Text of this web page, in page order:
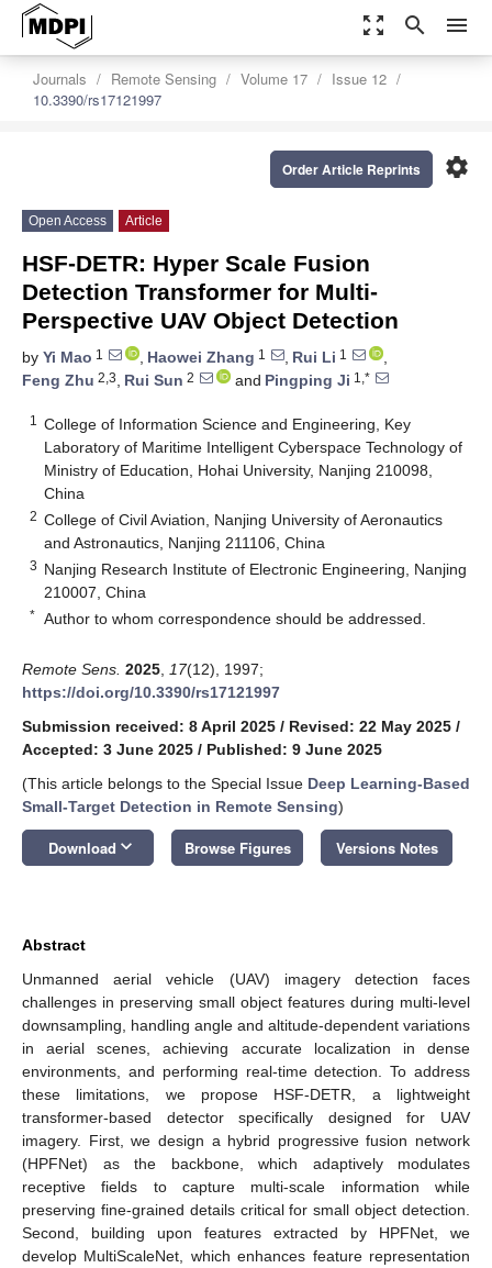
zoom_out_map search menu
Journals Remote Sensing Volume 17
Issue 12
10.3390/rs17121997
settings
Order Article Reprints
Open Access Article
HSF-DETR: Hyper Scale Fusion
Detection Transformer for Multi-
Perspective UAV Object Detection
by Yi Mao 1 , Haowei Zhang 1 , Rui Li 1
,
Feng Zhu 2,3, Rui Sun 2 and Pingping Ji 1,*
1
College of Information Science and Engineering, Key
Laboratory of Maritime Intelligent Cyberspace Technology of
Ministry of Education, Hohai University, Nanjing 210098,
China
2 College of Civil Aviation, Nanjing University of Aeronautics
and Astronautics, Nanjing 211106, China
3 Nanjing Research Institute of Electronic Engineering, Nanjing
210007, China
* Author to whom correspondence should be addressed.
Remote Sens. 2025 17(12), 1997;
https://doi.org/10.3390/rs17121997
Submission received: 8 April 2025 / Revised: 22 May 2025 /
Accepted: 3 June 2025 / Published: 9 June 2025
(This article belongs to the Special Issue Deep Learning-Based
Small-Target Detection in Remote Sensing)
Download keyboard_arrow_down Browse Figures Versions Notes
Abstract
Unmanned aerial vehicle (UAV) imagery detection faces
challenges in preserving small object features during multi-level
downsampling, handling angle and altitude-dependent variations
in aerial scenes, achieving accurate localization in dense
environments, and performing real-time detection. To address
these limitations, we propose HSF-DETR, a lightweight
transformer-based detector specifically designed for UAV
imagery. First, we design a hybrid progressive fusion network
(HPFNet) as the backbone, which adaptively modulates
receptive fields to capture multi-scale information while
preserving fine-grained details critical for small object detection.
Second, building upon features extracted by HPFNet, we
develop MultiScaleNet, which enhances feature representation